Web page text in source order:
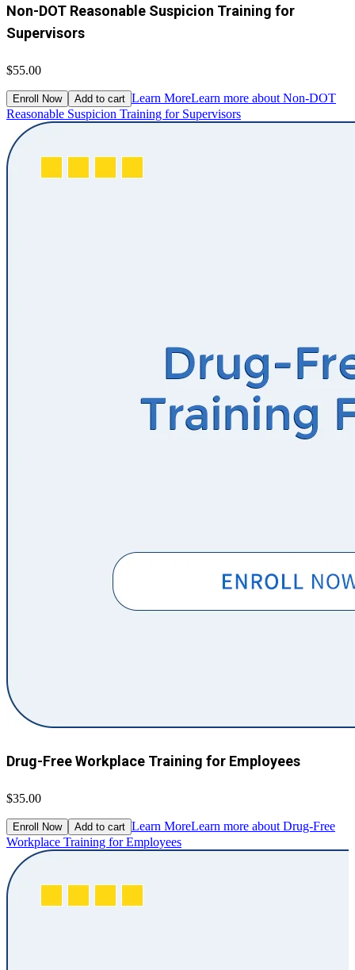
Non-DOT Reasonable Suspicion Training for
Supervisors
$55.00
Enroll Now Add to cart Learn MoreLearn more about Non-DOT
Reasonable Suspicion Training for Supervisors
Drug-Free Workplace Training for Employees
$35.00
Enroll Now Add to cart Learn MoreLearn more about Drug-Free
Workplace Training for Employees